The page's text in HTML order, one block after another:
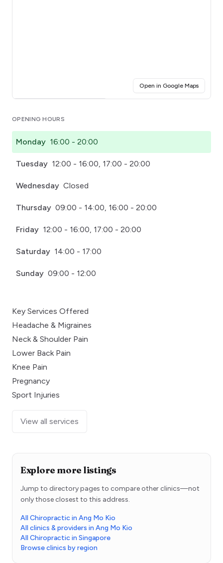
Open in Google Maps(opens
OPENING HOURS
Monday 16:00 - 20:00
Tuesday 12:00 - 16:00, 17:00 - 20:00
Wednesday Closed
Thursday 09:00 - 14:00, 16:00 - 20:00
Friday 12:00 - 16:00, 17:00 - 20:00
Saturday 14:00 - 17:00
Sunday 09:00 - 12:00
Key Services Offered
Headache & Migraines
Neck & Shoulder Pain
Lower Back Pain
Knee Pain
Pregnancy
Sport Injuries
View all services
Explore more listings
Jump to directory pages to compare other clinics—not
only those closest to this address.
All Chiropractic in Ang Mo Kio
All clinics & providers in Ang Mo Kio
All Chiropractic in Singapore
Browse clinics by region